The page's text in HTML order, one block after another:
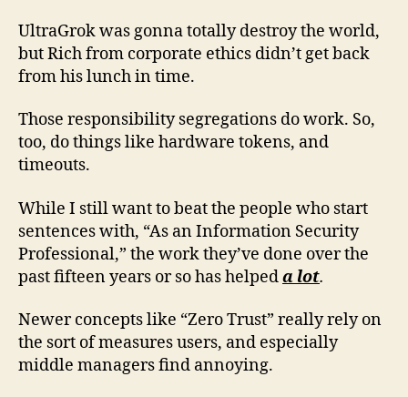
UltraGrok was gonna totally destroy the world,
but Rich from corporate ethics didn’t get back
from his lunch in time.
Those responsibility segregations do work. So,
too, do things like hardware tokens, and
timeouts.
While I still want to beat the people who start
sentences with, “As an Information Security
Professional,” the work they’ve done over the
past fifteen years or so has helpeda lot.
Newer concepts like “Zero Trust” really rely on
the sort of measures users, and especially
middle managers find annoying.